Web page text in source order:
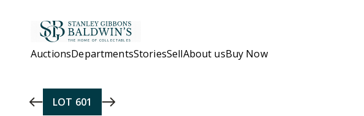
AuctionsDepartmentsStoriesSellAbout usBuy Now
LOT 601